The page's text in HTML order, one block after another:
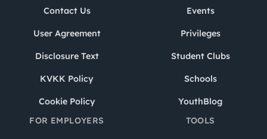
Contact Us
User Agreement
Disclosure Text
KVKK Policy
Cookie Policy
Events
Privileges
Student Clubs
Schools
YouthBlog
FOR EMPLOYERS
TOOLS